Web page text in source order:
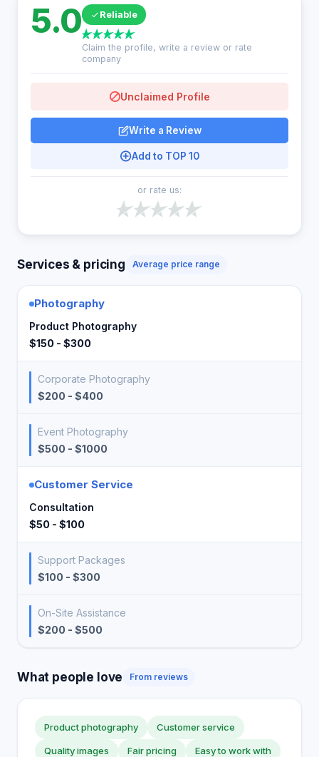
5.0 Reliable
Claim the profile, write a review or rate
company
Unclaimed Profile
Write a Review
Add to TOP 10
or rate us:
Services & pricing Average price range
Photography
Product Photography
$150 - $300
Corporate Photography
$200 - $400
Event Photography
$500 - $1000
Customer Service
Consultation
$50 - $100
Support Packages
$100 - $300
On-Site Assistance
$200 - $500
What people love From reviews
Product photography Customer service
Quality images Fair pricing Easy to work with